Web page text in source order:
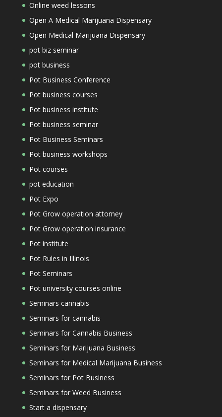
Online weed lessons
Open A Medical Marijuana Dispensary
Open Medical Marijuana Dispensary
pot biz seminar
pot business
Pot Business Conference
Pot business courses
Pot business institute
Pot business seminar
Pot Business Seminars
Pot business workshops
Pot courses
pot education
Pot Expo
Pot Grow operation attorney
Pot Grow operation insurance
Pot institute
Pot Rules in Illinois
Pot Seminars
Pot university courses online
Seminars cannabis
Seminars for cannabis
Seminars for Cannabis Business
Seminars for Marijuana Business
Seminars for Medical Marijuana Business
Seminars for Pot Business
Seminars for Weed Business
Start a dispensary